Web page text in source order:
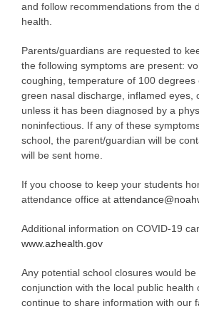
and follow recommendations from the
health.
Parents/guardians are requested to
the following symptoms are present:
coughing, temperature of 100 degrees
green nasal discharge, inflamed eyes,
unless it has been diagnosed by a
noninfectious. If any of these
school, the parent/guardian will be
will be sent home.
If you choose to keep your students
attendance office at
Additional information on COVID-19
www.azhealth.gov
Any potential school closures would be
conjunction with the local public health
continue to share information with our